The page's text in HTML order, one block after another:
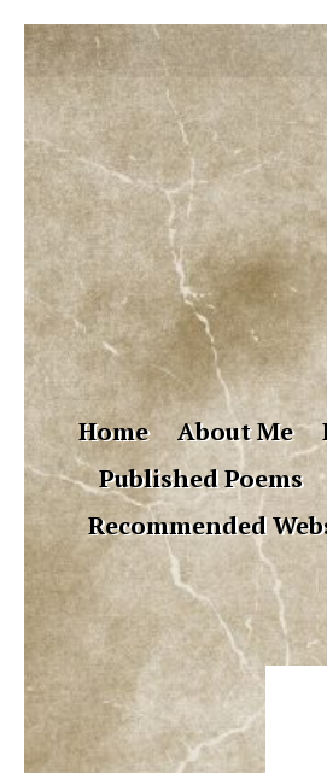
Home About Me
Published Poems
Recommended